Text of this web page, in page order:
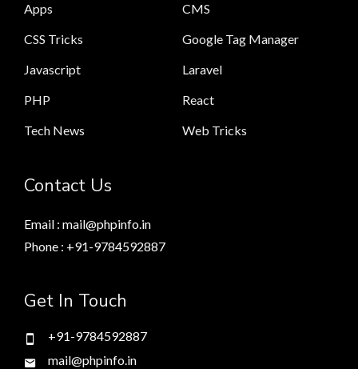
Apps
CMS
CSS Tricks
Google Tag Manager
Javascript
Laravel
PHP
React
Tech News
Web Tricks
Contact Us
Email : mail@phpinfo.in
Phone : +91-9784592887
Get In Touch
+91-9784592887
mail@phpinfo.in